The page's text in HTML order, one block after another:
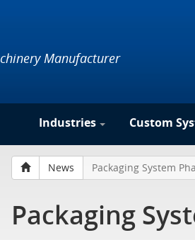
Manufacturer
Industries Custom
News
Packaging